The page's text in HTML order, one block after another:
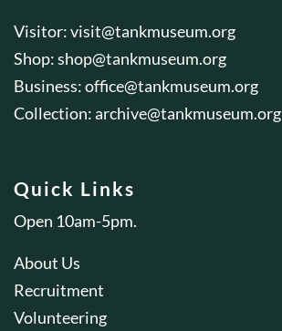
Visitor:visit@tankmuseum.org
Shop:shop@tankmuseum.org
Business:office@tankmuseum.org
Collection:archive@tankmuseum.org
Quick Links
Open 10am-5pm.
About Us
Recruitment
Volunteering